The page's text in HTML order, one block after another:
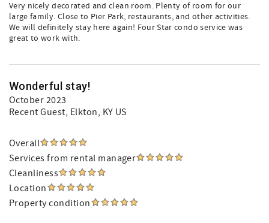
Very nicely decorated and clean room. Plenty of room for our
large family. Close to Pier Park, restaurants, and other activities.
We will definitely stay here again! Four Star condo service was
great to work with.
Wonderful stay!
October 2023
Recent Guest, Elkton, KY US
Overall
Services from rental manager
Cleanliness
Location
Property condition